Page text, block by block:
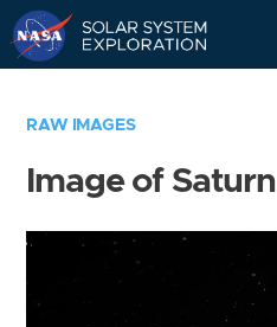
RAW IMAGES
Image of Saturn